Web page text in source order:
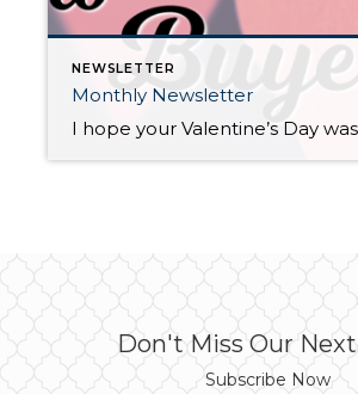
NEWSLETTER
Monthly Newsletter
Don't Miss Our
Subscribe Now